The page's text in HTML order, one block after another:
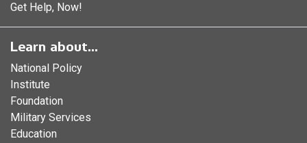
Get Help, Now!
Learn about...
National Policy
Institute
Foundation
Military Services
Education